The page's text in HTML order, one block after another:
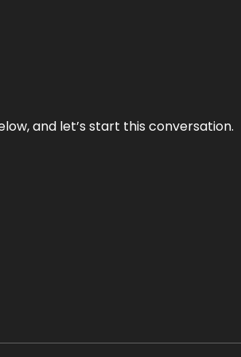
and let’s start this conversation.